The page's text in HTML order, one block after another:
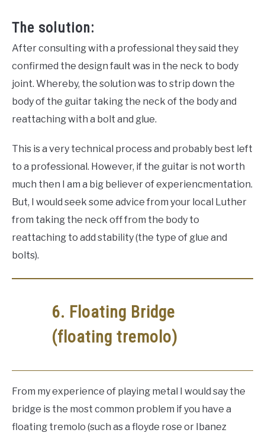
The solution:
After consulting with a professional they said they
confirmed the design fault was in the neck to body
joint. Whereby, the solution was to strip down the
body of the guitar taking the neck of the body and
reattaching with a bolt and glue.
This is a very technical process and probably best left
to a professional. However, if the guitar is not worth
much then I am a big believer of experiencmentation.
But, I would seek some advice from your local Luther
from taking the neck off from the body to
reattaching to add stability (the type of glue and
bolts).
6. Floating Bridge
(floating tremolo)
From my experience of playing metal I would say the
bridge is the most common problem if you have a
floating tremolo (such as a floyde rose or Ibanez